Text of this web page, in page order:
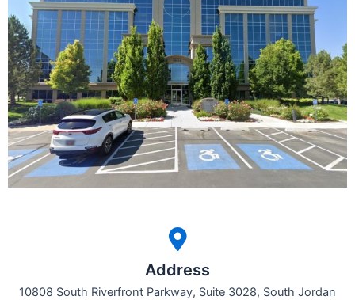
Address
10808 South Riverfront Parkway, Suite 3028, South Jordan